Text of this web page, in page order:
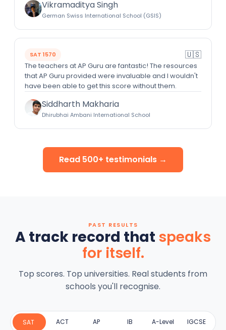
Vikramaditya Singh
German Swiss International School (GSIS)
SAT 1570 🇺🇸
The teachers at AP Guru are fantastic! The resources
that AP Guru provided were invaluable and I wouldn't
have been able to get this score without them.
Siddharth Makharia
Dhirubhai Ambani International School
Read 500+ testimonials →
PAST RESULTS
A track record that speaks
for itself.
Top scores. Top universities. Real students from
schools you'll recognise.
SAT ACT AP IB A-Level IGCSE